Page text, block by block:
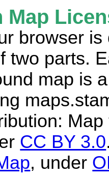
browser is
two parts.
map is
CC BY 3.0
, under